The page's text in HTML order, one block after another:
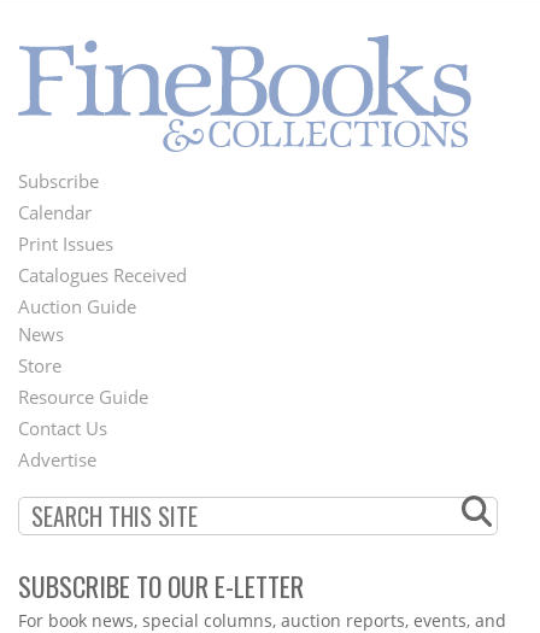
Footer
Menu
Subscribe
Calendar
Print Issues
Catalogues Received
Auction Guide
Second
Footer
Menu
News
Store
Resource Guide
Contact Us
Advertise
SUBSCRIBE TO OUR E-LETTER
Webform
For book news, special columns, auction reports, events, and